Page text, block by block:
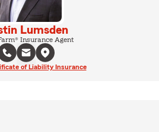
Lumsden
Insurance Agent
of Liability Insurance